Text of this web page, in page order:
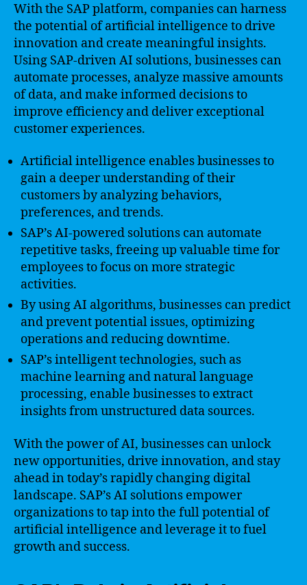
With the SAP platform, companies can harness
the potential of artificial intelligence to drive
innovation and create meaningful insights.
Using SAP-driven AI solutions, businesses can
automate processes, analyze massive amounts
of data, and make informed decisions to
improve efficiency and deliver exceptional
customer experiences.
Artificial intelligence enables businesses to
gain a deeper understanding of their
customers by analyzing behaviors,
preferences, and trends.
SAP’s AI-powered solutions can automate
repetitive tasks, freeing up valuable time for
employees to focus on more strategic
activities.
By using AI algorithms, businesses can predict
and prevent potential issues, optimizing
operations and reducing downtime.
SAP’s intelligent technologies, such as
machine learning and natural language
processing, enable businesses to extract
insights from unstructured data sources.
With the power of AI, businesses can unlock
new opportunities, drive innovation, and stay
ahead in today’s rapidly changing digital
landscape. SAP’s AI solutions empower
organizations to tap into the full potential of
artificial intelligence and leverage it to fuel
growth and success.